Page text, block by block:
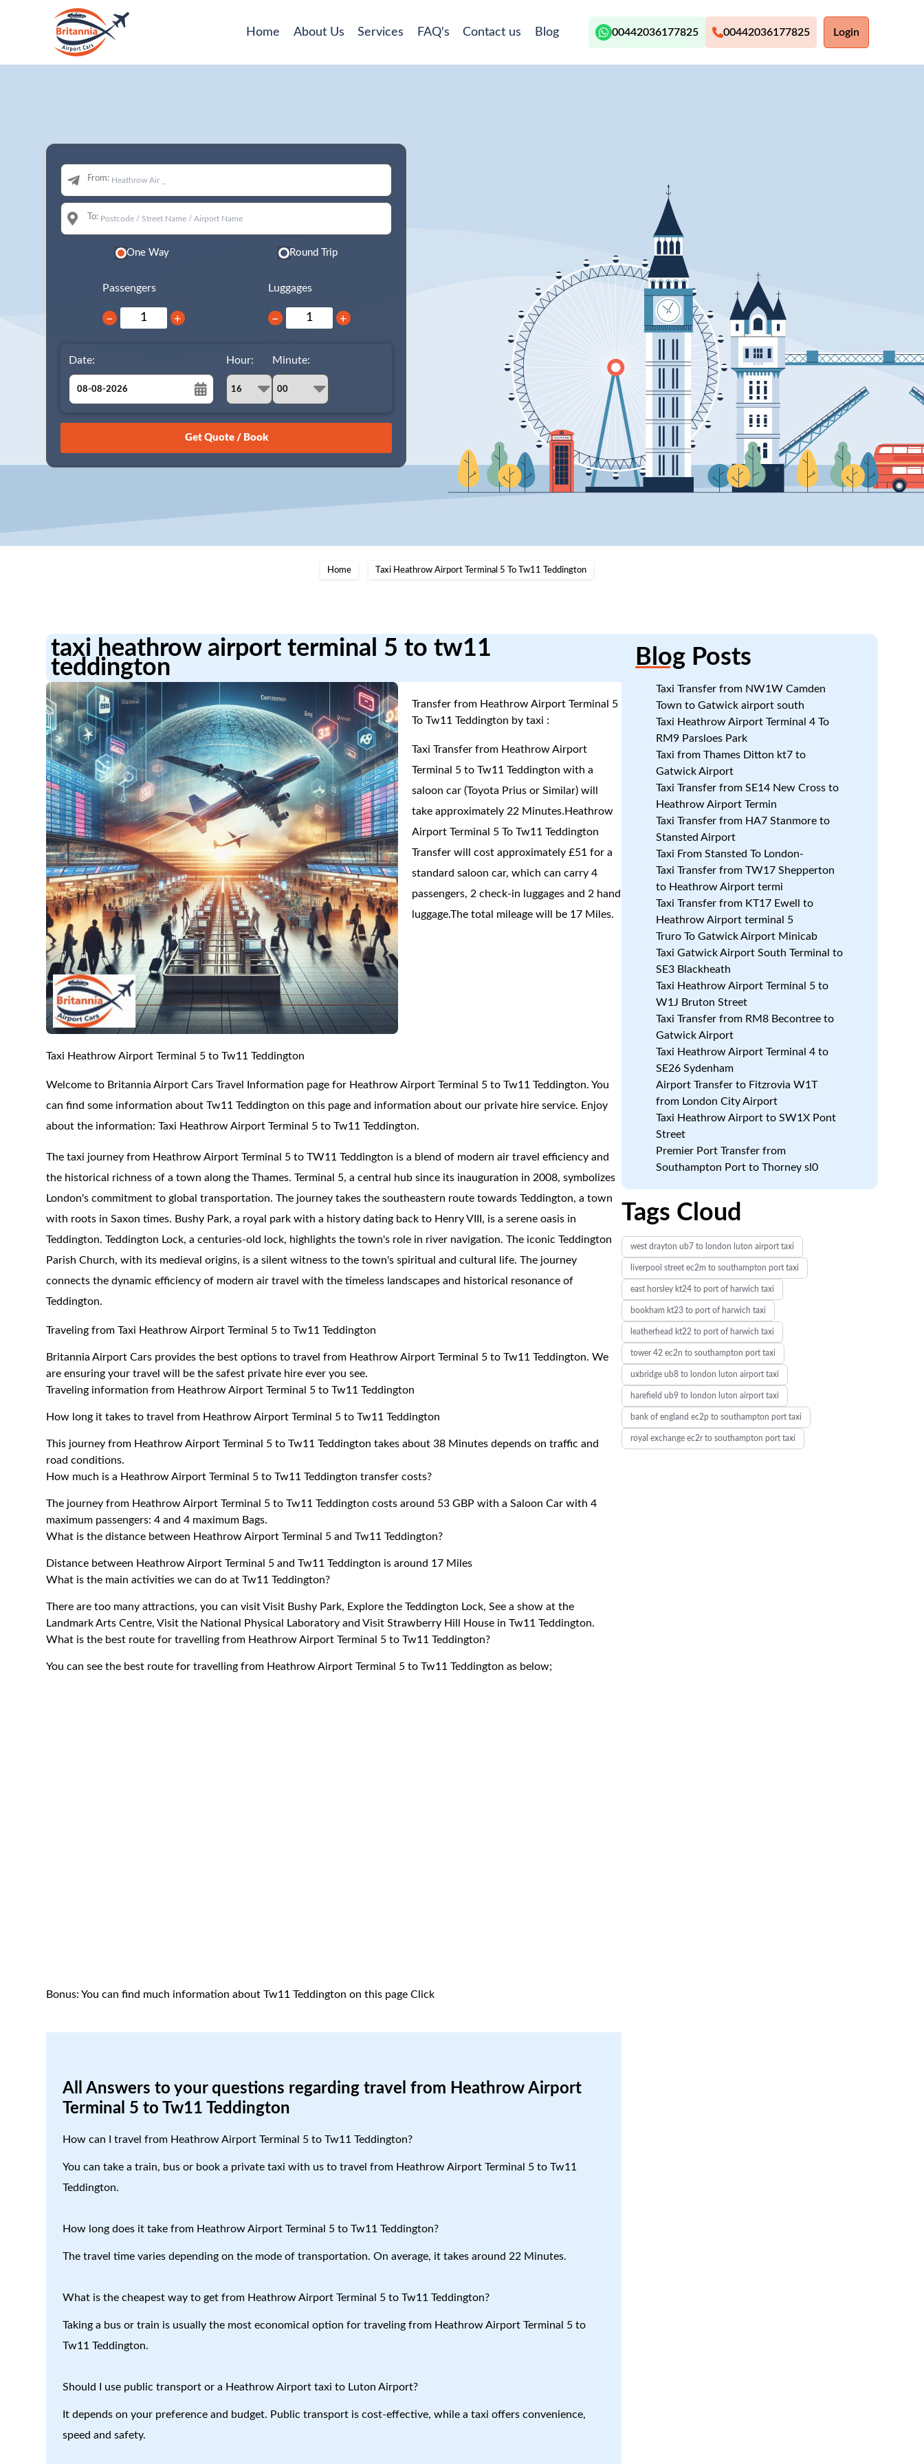
Home About Us Services FAQ's Contact us Blog 00442036177825 00442036177825 Login
From:
To:
One Way Round Trip
Passengers
− +
Luggages
− +
Date:
August
26 27 28 29 30 31 1
15
Hour: Minute:
Home Taxi Heathrow Airport Terminal 5 To Tw11 Teddington
taxi heathrow airport terminal 5 to tw11
teddington
Transfer from Heathrow Airport Terminal 5
To Tw11 Teddington by taxi :
Taxi Transfer from Heathrow Airport
Terminal 5 to Tw11 Teddington with a
saloon car (Toyota Prius or Similar) will
take approximately 22 Minutes.Heathrow
Airport Terminal 5 To Tw11 Teddington
Transfer will cost approximately £51 for a
standard saloon car, which can carry 4
passengers, 2 check-in luggages and 2 hand
luggage.The total mileage will be 17 Miles.
Taxi Heathrow Airport Terminal 5 to Tw11 Teddington
Welcome to Britannia Airport Cars Travel Information page for Heathrow Airport Terminal 5 to Tw11 Teddington. You
can find some information about Tw11 Teddington on this page and information about our private hire service. Enjoy
about the information: Taxi Heathrow Airport Terminal 5 to Tw11 Teddington.
The taxi journey from Heathrow Airport Terminal 5 to TW11 Teddington is a blend of modern air travel efficiency and
the historical richness of a town along the Thames. Terminal 5, a central hub since its inauguration in 2008, symbolizes
London's commitment to global transportation. The journey takes the southeastern route towards Teddington, a town
with roots in Saxon times. Bushy Park, a royal park with a history dating back to Henry VIII, is a serene oasis in
Teddington. Teddington Lock, a centuries-old lock, highlights the town's role in river navigation. The iconic Teddington
Parish Church, with its medieval origins, is a silent witness to the town's spiritual and cultural life. The journey
connects the dynamic efficiency of modern air travel with the timeless landscapes and historical resonance of
Teddington.
Traveling from Taxi Heathrow Airport Terminal 5 to Tw11 Teddington
Britannia Airport Cars provides the best options to travel from Heathrow Airport Terminal 5 to Tw11 Teddington. We
are ensuring your travel will be the safest private hire ever you see.
Traveling information from Heathrow Airport Terminal 5 to Tw11 Teddington
How long it takes to travel from Heathrow Airport Terminal 5 to Tw11 Teddington
This journey from Heathrow Airport Terminal 5 to Tw11 Teddington takes about 38 Minutes depends on traffic and
road conditions.
How much is a Heathrow Airport Terminal 5 to Tw11 Teddington transfer costs?
The journey from Heathrow Airport Terminal 5 to Tw11 Teddington costs around 53 GBP with a Saloon Car with 4
maximum passengers: 4 and 4 maximum Bags.
What is the distance between Heathrow Airport Terminal 5 and Tw11 Teddington?
Distance between Heathrow Airport Terminal 5 and Tw11 Teddington is around 17 Miles
What is the main activities we can do at Tw11 Teddington?
There are too many attractions, you can visit Visit Bushy Park, Explore the Teddington Lock, See a show at the
Landmark Arts Centre, Visit the National Physical Laboratory and Visit Strawberry Hill House in Tw11 Teddington.
What is the best route for travelling from Heathrow Airport Terminal 5 to Tw11 Teddington?
You can see the best route for travelling from Heathrow Airport Terminal 5 to Tw11 Teddington as below;
Bonus: You can find much information about Tw11 Teddington on this pageClick
All Answers to your questions regarding travel from Heathrow Airport
Terminal 5 to Tw11 Teddington
How can I travel from Heathrow Airport Terminal 5 to Tw11 Teddington?
You can take a train, bus or book a private taxi with us to travel from Heathrow Airport Terminal 5 to Tw11
Teddington.
How long does it take from Heathrow Airport Terminal 5 to Tw11 Teddington?
The travel time varies depending on the mode of transportation. On average, it takes around 22 Minutes.
What is the cheapest way to get from Heathrow Airport Terminal 5 to Tw11 Teddington?
Taking a bus or train is usually the most economical option for traveling from Heathrow Airport Terminal 5 to
Tw11 Teddington.
Should I use public transport or a Heathrow Airport taxi to Luton Airport?
It depends on your preference and budget. Public transport is cost-effective, while a taxi offers convenience,
speed and safety.
BlogPosts
Taxi Transfer from NW1W Camden
Town to Gatwick airport south
Taxi Heathrow Airport Terminal 4 To
RM9 Parsloes Park
Taxi from Thames Ditton kt7 to
Gatwick Airport
Taxi Transfer from SE14 New Cross to
Heathrow Airport Termin
Taxi Transfer from HA7 Stanmore to
Stansted Airport
Taxi From Stansted To London-
Taxi Transfer from TW17 Shepperton
to Heathrow Airport termi
Taxi Transfer from KT17 Ewell to
Heathrow Airport terminal 5
Truro To Gatwick Airport Minicab
Taxi Gatwick Airport South Terminal to
SE3 Blackheath
Taxi Heathrow Airport Terminal 5 to
W1J Bruton Street
Taxi Transfer from RM8 Becontree to
Gatwick Airport
Taxi Heathrow Airport Terminal 4 to
SE26 Sydenham
Airport Transfer to Fitzrovia W1T
from London City Airport
Taxi Heathrow Airport to SW1X Pont
Street
Premier Port Transfer from
Southampton Port to Thorney sl0
Tags Cloud
west drayton ub7 to london luton airport taxi
liverpool street ec2m to southampton port taxi
east horsley kt24 to port of harwich taxi
bookham kt23 to port of harwich taxi
leatherhead kt22 to port of harwich taxi
tower 42 ec2n to southampton port taxi
uxbridge ub8 to london luton airport taxi
harefield ub9 to london luton airport taxi
bank of england ec2p to southampton port taxi
royal exchange ec2r to southampton port taxi